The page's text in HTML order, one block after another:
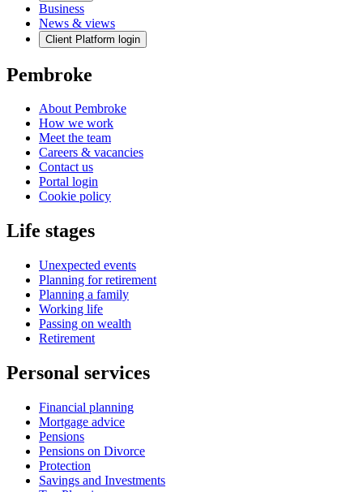
Business
News & views
Client Platform login
Pembroke
About Pembroke
How we work
Meet the team
Careers & vacancies
Contact us
Portal login
Cookie policy
Life stages
Unexpected events
Planning for retirement
Planning a family
Working life
Passing on wealth
Retirement
Personal services
Financial planning
Mortgage advice
Pensions
Pensions on Divorce
Protection
Savings and Investments